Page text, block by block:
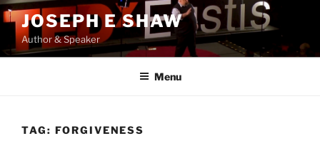
Skip
to
content
JOSEPH E SHAW
Author & Speaker
Menu
TAG: FORGIVENESS